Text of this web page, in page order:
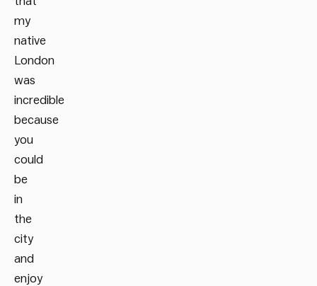
my
native
London
was
incredible
because
you
could
be
in
the
city
and
enjoy